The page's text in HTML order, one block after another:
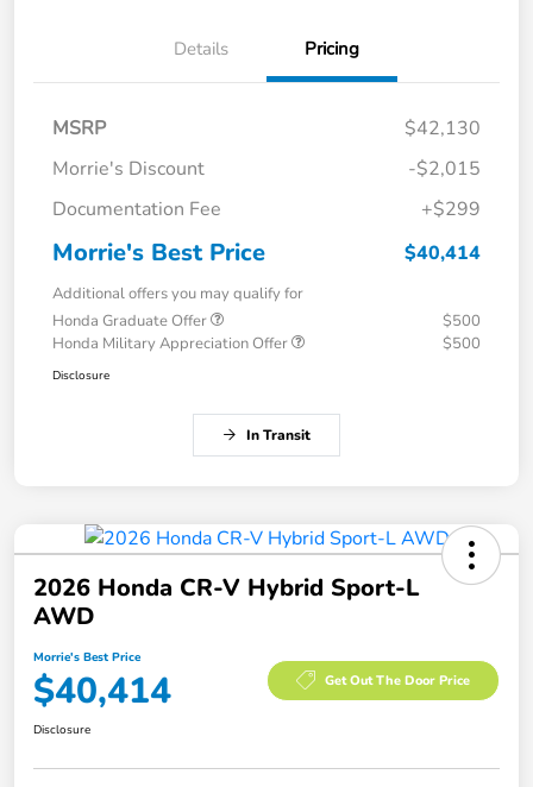
Details Pricing
MSRP
$42,130
Morrie's Discount
-$2,015
Documentation Fee
+$299
Morrie's Best Price $40,414
Additional offers you may qualify for
Honda Graduate Offer
$500
Honda Military Appreciation Offer
$500
Disclosure
In Transit
2026 Honda CR-V Hybrid Sport-L
AWD
Morrie's Best Price
$40,414 Get Out The Door Price
Disclosure